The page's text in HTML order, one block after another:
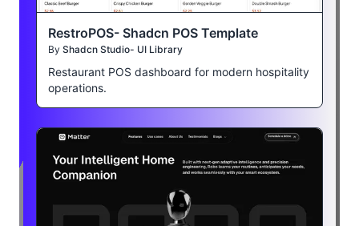
RestroPOS- Shadcn POS Template
By Shadcn Studio- UI Library
Restaurant POS dashboard for modern hospitality
operations.